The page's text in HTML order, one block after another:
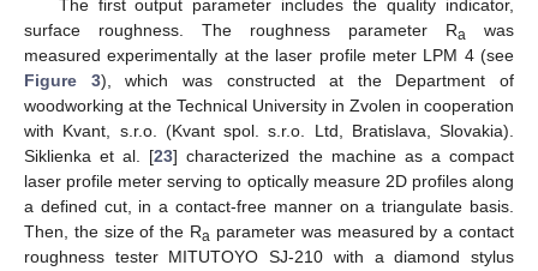
The first output parameter includes the quality indicator,
surface roughness. The roughness parameter Ra was
measured experimentally at the laser profile meter LPM 4 (see
Figure 3), which was constructed at the Department of
woodworking at the Technical University in Zvolen in cooperation
with Kvant, s.r.o. (Kvant spol. s.r.o. Ltd, Bratislava, Slovakia).
Siklienka et al. [23] characterized the machine as a compact
laser profile meter serving to optically measure 2D profiles along
a defined cut, in a contact-free manner on a triangulate basis.
Then, the size of the Ra parameter was measured by a contact
roughness tester MITUTOYO SJ-210 with a diamond stylus